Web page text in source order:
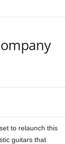
set to relaunch this
guitars that